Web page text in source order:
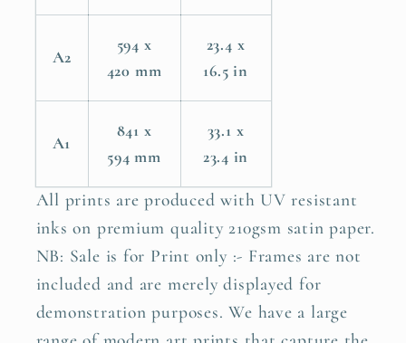
A2
594 x
420 mm
23.4 x
16.5 in
A1
841 x
594 mm
33.1 x
23.4 in
All prints are produced with UV resistant
inks on premium quality 210gsm satin paper.
NB: Sale is for Print only :- Frames are not
included and are merely displayed for
demonstration purposes. We have a large